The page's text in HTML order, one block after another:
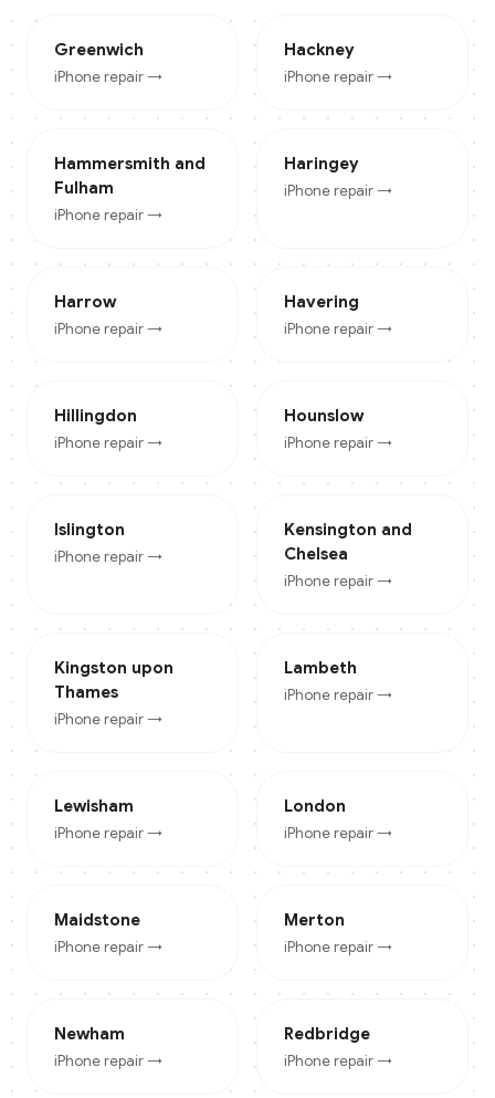
Greenwich
iPhone repair →
Hackney
iPhone repair →
Hammersmith and
Fulham
iPhone repair →
Haringey
iPhone repair →
Harrow
iPhone repair →
Havering
iPhone repair →
Hillingdon
iPhone repair →
Hounslow
iPhone repair →
Islington
iPhone repair →
Kensington and
Chelsea
iPhone repair →
Kingston upon
Thames
iPhone repair →
Lambeth
iPhone repair →
Lewisham
iPhone repair →
London
iPhone repair →
Maidstone
iPhone repair →
Merton
iPhone repair →
Newham
iPhone repair →
Redbridge
iPhone repair →